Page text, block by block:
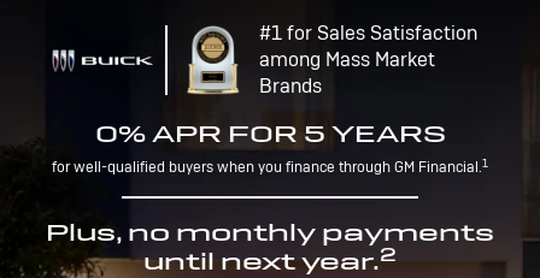
#1 for Sales Satisfaction
among Mass Market
Brands
0% APR FOR 5 YEARS
for well-qualified buyers when you finance through GM Financial.1
Plus, no monthly payments
until next year.2